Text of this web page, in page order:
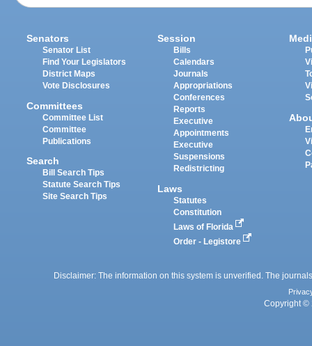
Senators
Senator List
Find Your Legislators
District Maps
Vote Disclosures
Committees
Committee List
Committee
Publications
Search
Bill Search Tips
Statute Search Tips
Site Search Tips
Session
Bills
Calendars
Journals
Appropriations
Conferences
Reports
Executive
Appointments
Executive
Suspensions
Redistricting
Laws
Statutes
Constitution
Laws of Florida
Order - Legistore
Disclaimer: The information on this system is unverified. The
Copyright ©